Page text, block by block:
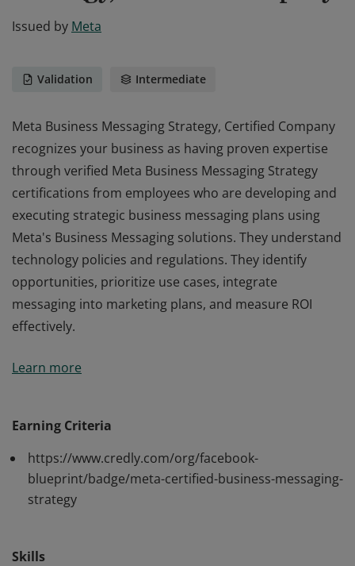
Issued by Meta
Validation Intermediate
Meta Business Messaging Strategy, Certified Company
recognizes your business as having proven expertise
through verified Meta Business Messaging Strategy
certifications from employees who are developing and
executing strategic business messaging plans using
Meta's Business Messaging solutions. They understand
technology policies and regulations. They identify
opportunities, prioritize use cases, integrate
messaging into marketing plans, and measure ROI
effectively.
recognizes your business as having proven expertise
executing strategic business messaging plans using
Meta's Business Messaging solutions. They understand
technology policies and regulations. They identify
opportunities, prioritize use cases, integrate
effectively.
Learn more
Earning Criteria
https://www.credly.com/org/facebook-
blueprint/badge/meta-certified-business-messaging-
strategy
Skills